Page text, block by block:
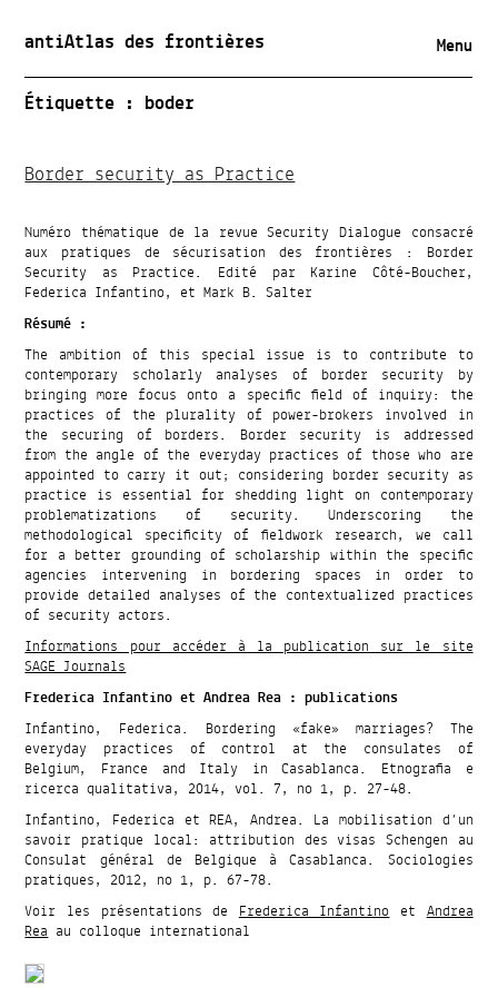
antiAtlas des frontières Menu
Étiquette : boder
Border security as Practice
Numéro thématique de la revue Security Dialogue consacré
aux pratiques de sécurisation des frontières : Border
Security as Practice. Edité par Karine Côté-Boucher,
Federica Infantino, et Mark B. Salter
Résumé :
The ambition of this special issue is to contribute to
contemporary scholarly analyses of border security by
bringing more focus onto a specific field of inquiry: the
practices of the plurality of power-brokers involved in
the securing of borders. Border security is addressed
from the angle of the everyday practices of those who are
appointed to carry it out; considering border security as
practice is essential for shedding light on contemporary
problematizations of security. Underscoring the
methodological specificity of fieldwork research, we call
for a better grounding of scholarship within the specific
agencies intervening in bordering spaces in order to
provide detailed analyses of the contextualized practices
of security actors.
Informations pour accéder à la publication sur le site
SAGE Journals
Frederica Infantino et Andrea Rea : publications
Infantino, Federica. Bordering «fake» marriages? The
everyday practices of control at the consulates of
Belgium, France and Italy in Casablanca. Etnografia e
ricerca qualitativa, 2014, vol. 7, no 1, p. 27-48.
Infantino, Federica et REA, Andrea. La mobilisation d’un
savoir pratique local: attribution des visas Schengen au
Consulat général de Belgique à Casablanca. Sociologies
pratiques, 2012, no 1, p. 67-78.
Voir les présentations deFrederica InfantinoetAndrea
Reaau colloque international